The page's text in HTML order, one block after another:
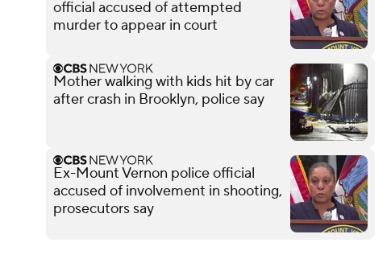
official accused of attempted
murder to appear in court
Mother walking with kids hit by car
after crash in Brooklyn, police say
Ex-Mount Vernon police official
accused of involvement in shooting,
prosecutors say